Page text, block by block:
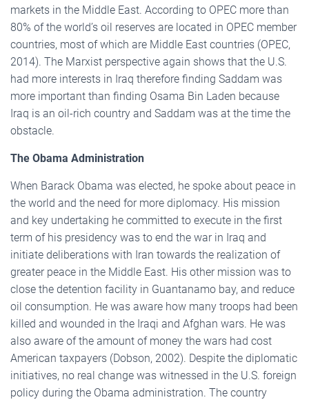
markets in the Middle East. According to OPEC more than
80% of the world’s oil reserves are located in OPEC member
countries, most of which are Middle East countries (OPEC,
2014). The Marxist perspective again shows that the U.S.
had more interests in Iraq therefore finding Saddam was
more important than finding Osama Bin Laden because
Iraq is an oil-rich country and Saddam was at the time the
obstacle.
The Obama Administration
When Barack Obama was elected, he spoke about peace in
the world and the need for more diplomacy. His mission
and key undertaking he committed to execute in the first
term of his presidency was to end the war in Iraq and
initiate deliberations with Iran towards the realization of
greater peace in the Middle East. His other mission was to
close the detention facility in Guantanamo bay, and reduce
oil consumption. He was aware how many troops had been
killed and wounded in the Iraqi and Afghan wars. He was
also aware of the amount of money the wars had cost
American taxpayers (Dobson, 2002). Despite the diplomatic
initiatives, no real change was witnessed in the U.S. foreign
policy during the Obama administration. The country